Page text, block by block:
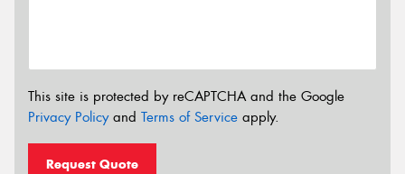
This site is protected by reCAPTCHA and the Google
Privacy Policyand Terms of Service apply.
Request Quote